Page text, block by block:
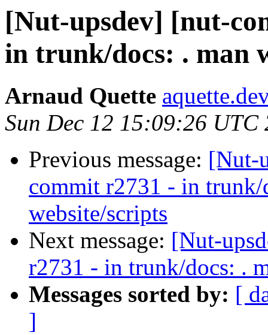
[Nut-upsdev] [nut-
in trunk/docs: . man
Arnaud Quette
Sun Dec 12 15:09:26 UTC
Previous message: [Nut-
commit r2731 - in trunk/
website/scripts
Next message: [Nut-
r2731 - in trunk/docs: .
Messages sorted by: [
]